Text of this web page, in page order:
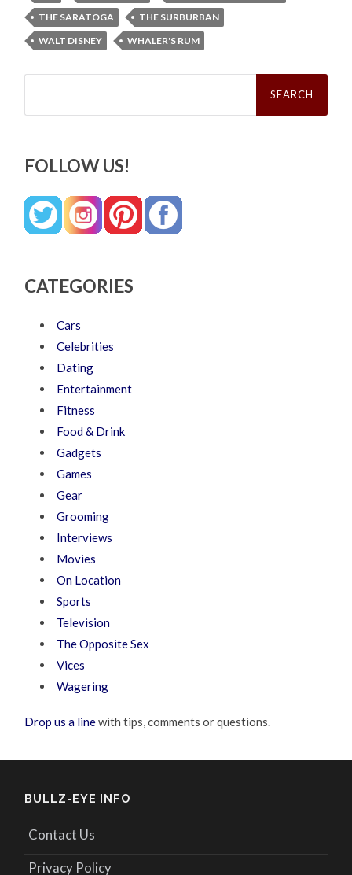
THE SARATOGA
THE SURBURBAN
WALT DISNEY
WHALER'S RUM
Search
FOLLOW US!
CATEGORIES
Cars
Celebrities
Dating
Entertainment
Fitness
Food & Drink
Gadgets
Games
Gear
Grooming
Interviews
Movies
On Location
Sports
Television
The Opposite Sex
Vices
Wagering
Drop us a linewith tips, comments or questions.
BULLZ-EYE INFO
Contact Us
Privacy Policy